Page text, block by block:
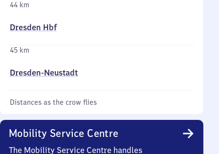
44 km
Dresden Hbf
45 km
Dresden-Neustadt
Distances as the crow flies
Mobility Service Centre
The Mobility Service Centre handles